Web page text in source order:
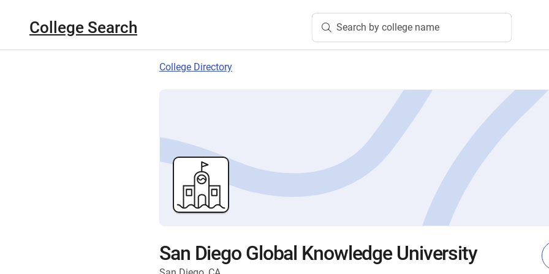
College Search Search by college name
College Directory
San Diego Global Knowledge University